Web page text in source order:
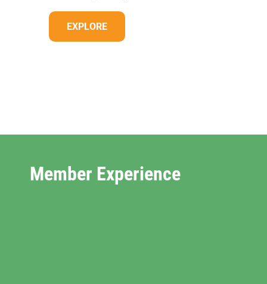
EXPLORE
Member Experience